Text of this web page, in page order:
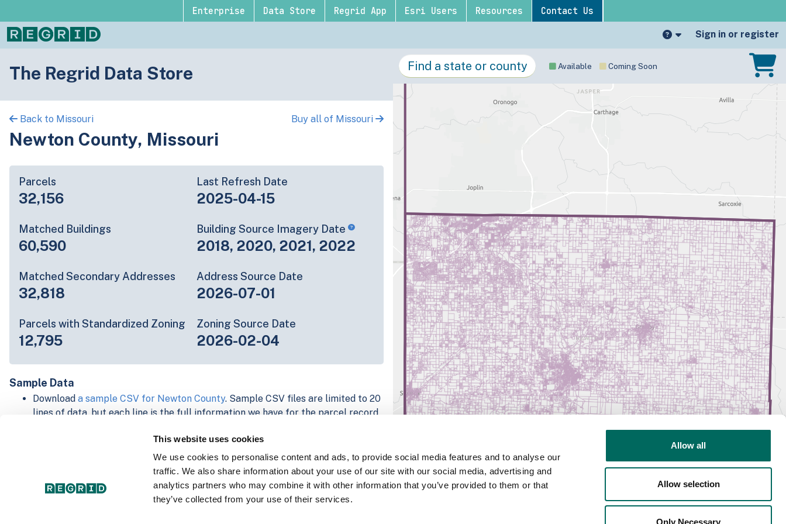
This website uses cookies
We use cookies to personalise content and ads, to provide social media features and to analyse our
traffic. We also share information about your use of our site with our social media, advertising and
analytics partners who may combine it with other information that you’ve provided to them or that
they’ve collected from your use of their services.
Allow all
Allow selection
Only Necessary
Enterprise Data Store Regrid App Esri Users Resources Contact Us
Sign in or register
The Regrid Data Store
Back to Missouri Buy all of Missouri
Newton County, Missouri
Parcels
32,156
Last Refresh Date
2025-04-15
Matched Buildings
60,590
Building Source Imagery Date
2018, 2020, 2021, 2022
Matched Secondary Addresses
32,818
Address Source Date
2026-07-01
Parcels with Standardized Zoning
12,795
Zoning Source Date
2026-02-04
Sample Data
Download a sample CSV for Newton County. Sample CSV files are limited to 20
lines of data, but each line is the full information we have for the parcel record.
Explore Newton County data on the Regrid mapping platform
Download and review our 'Standard' and 'Premium' parcel data sample
shapefiles forFaulkner, AR andFulton, IN
For our Premium + Matched Secondary Addresses schema, download a
Available Coming Soon